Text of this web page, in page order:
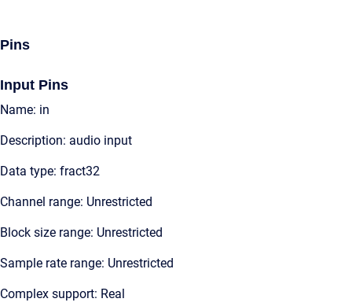
Pins
Input Pins
Name: in
Description: audio input
Data type: fract32
Channel range: Unrestricted
Block size range: Unrestricted
Sample rate range: Unrestricted
Complex support: Real